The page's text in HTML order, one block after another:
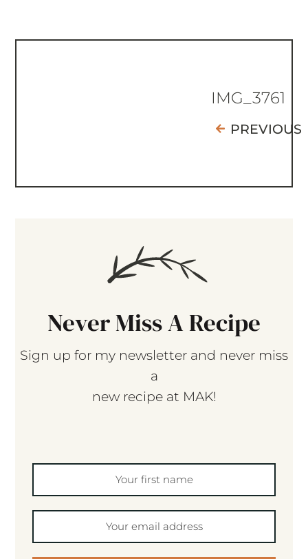
IMG_3761
PREVIOUS
Never Miss A Recipe
Sign up for my newsletter and never miss
a
new recipe at MAK!